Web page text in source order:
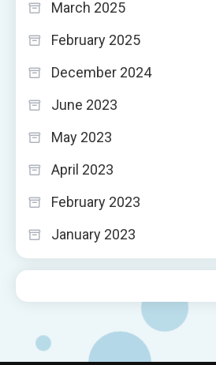
March 2025
February 2025
December 2024
June 2023
May 2023
April 2023
February 2023
January 2023